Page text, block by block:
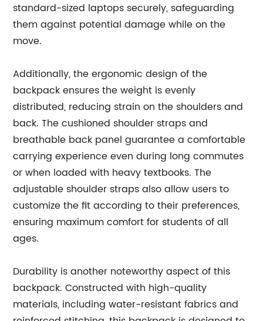
standard-sized laptops securely, safeguarding
them against potential damage while on the
move.
Additionally, the ergonomic design of the
backpack ensures the weight is evenly
distributed, reducing strain on the shoulders and
back. The cushioned shoulder straps and
breathable back panel guarantee a comfortable
carrying experience even during long commutes
or when loaded with heavy textbooks. The
adjustable shoulder straps also allow users to
customize the fit according to their preferences,
ensuring maximum comfort for students of all
ages.
Durability is another noteworthy aspect of this
backpack. Constructed with high-quality
materials, including water-resistant fabrics and